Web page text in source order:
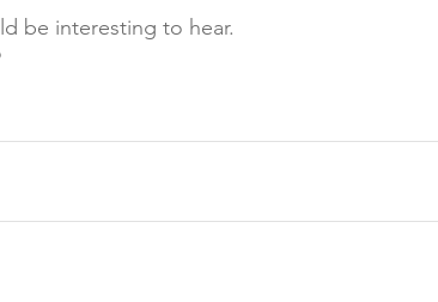
be interesting to hear.